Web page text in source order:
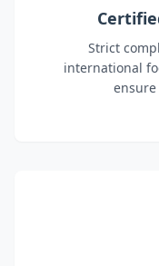
Strict
international